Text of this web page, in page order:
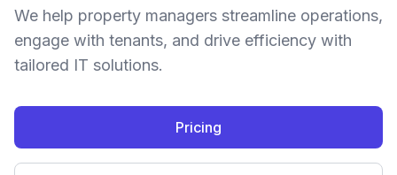
We help property managers streamline operations,
engage with tenants, and drive efficiency with
tailored IT solutions.
Pricing